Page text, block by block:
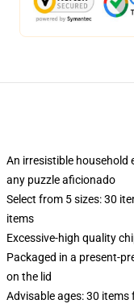
An irresistible household
any puzzle aficionado
Select from 5 sizes: 30
items
Excessive-high quality
Packaged in a present-
on the lid
Advisable ages: 30